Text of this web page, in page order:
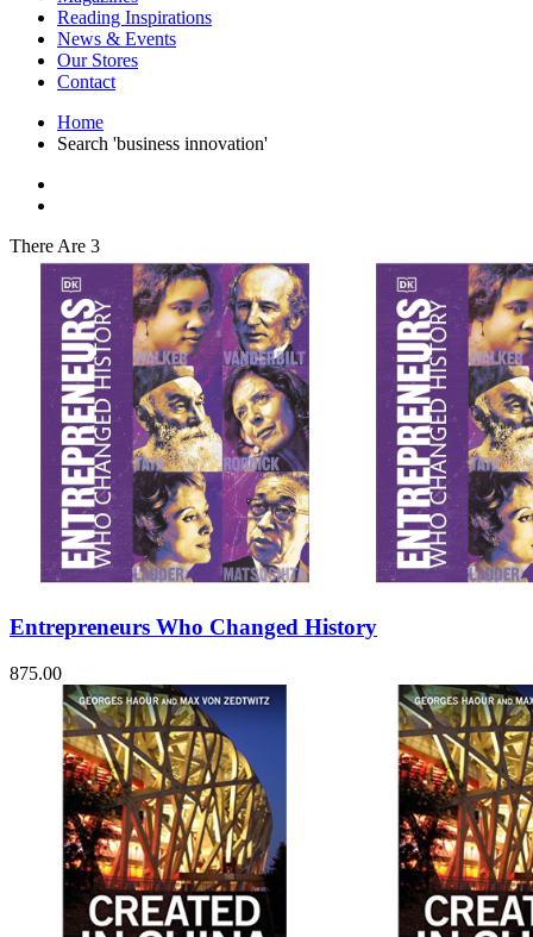
Japanese Stories
Jewelry & Watches
Lifestyle
Literary
Literary Essays
Literature
Magazines
Myth & Legend Told As Fiction
Natural History Books
Non Fiction
Non Fiction Classic
Penguin Classics
Personal Development
Photography
Picture Books
Plants in Biological Sciences
Poetry
Pop Culture Art
Product Design
Psychology
Reference
Sales & Marketing
Science
Science Fiction
Sports & Leisure
Storybooks
Sustainability
Technology & Computing
Travel
Travel Writing
Typography
Wildlife
World Atlases / World Maps
Reading Inspirations
News & Events
Our Stores
Contact
Home
Search 'business innovation'
There Are 3
Entrepreneurs Who Changed History
875.00